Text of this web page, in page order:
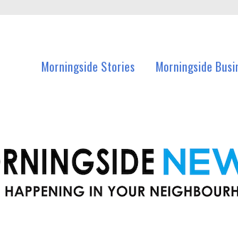
Morningside Stories Morningside